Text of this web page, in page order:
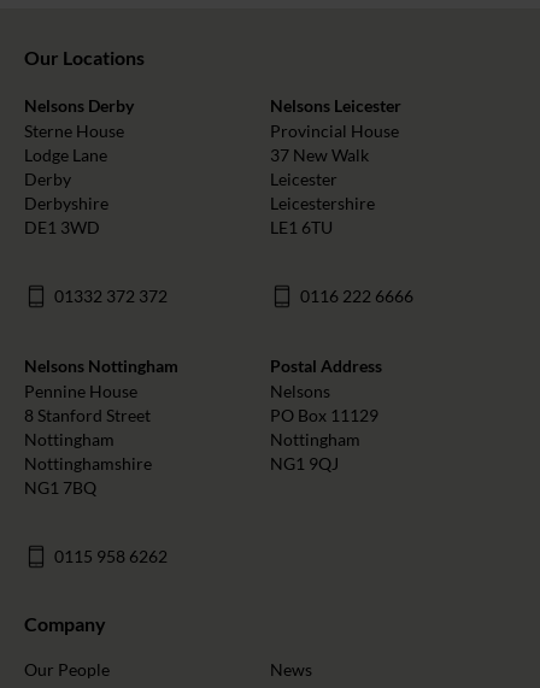
Our Locations
Nelsons Derby
Sterne House
Lodge Lane
Derby
Derbyshire
DE1 3WD
01332 372 372
Nelsons Leicester
Provincial House
37 New Walk
Leicester
Leicestershire
LE1 6TU
0116 222 6666
Nelsons Nottingham
Pennine House
8 Stanford Street
Nottingham
Nottinghamshire
NG1 7BQ
0115 958 6262
Postal Address
Nelsons
PO Box 11129
Nottingham
NG1 9QJ
Company
Our People
News